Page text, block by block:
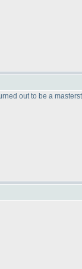
out to be a